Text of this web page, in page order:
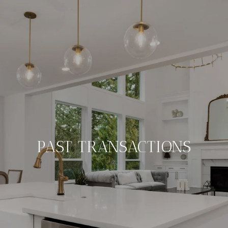
PAST TRANSACTIONS